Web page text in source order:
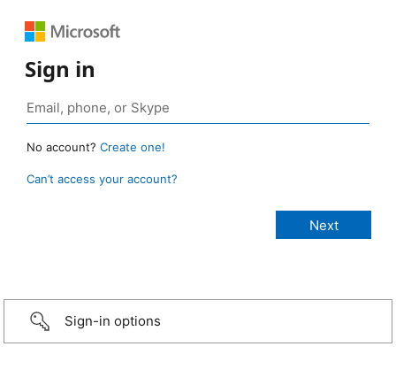
Sign in
No account? Create one!
Can’t access your account?
Sign-in options